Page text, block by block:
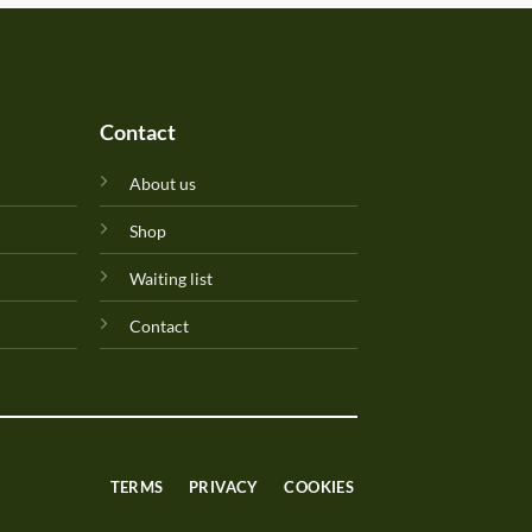
Contact
About us
Shop
Waiting list
Contact
TERMS PRIVACY COOKIES